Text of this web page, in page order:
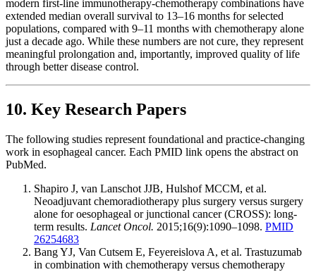
modern first-line immunotherapy-chemotherapy combinations have
extended median overall survival to 13–16 months for selected
populations, compared with 9–11 months with chemotherapy alone
just a decade ago. While these numbers are not cure, they represent
meaningful prolongation and, importantly, improved quality of life
through better disease control.
10. Key Research Papers
The following studies represent foundational and practice-changing
work in esophageal cancer. Each PMID link opens the abstract on
PubMed.
Shapiro J, van Lanschot JJB, Hulshof MCCM, et al.
Neoadjuvant chemoradiotherapy plus surgery versus surgery
alone for oesophageal or junctional cancer (CROSS): long-
term results. Lancet Oncol. 2015;16(9):1090–1098. PMID
26254683
Bang YJ, Van Cutsem E, Feyereislova A, et al. Trastuzumab
in combination with chemotherapy versus chemotherapy